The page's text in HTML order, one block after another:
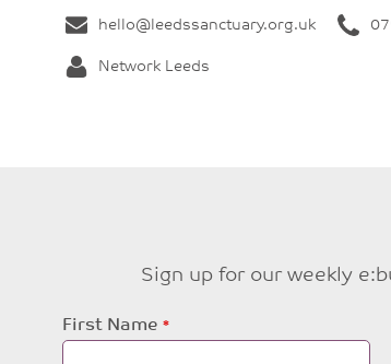
hello@leedssanctuary.org.uk
Network Leeds
Sign up for our weekly
Leave
this
First Name